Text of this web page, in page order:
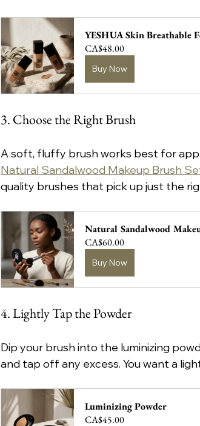
YESHUA Skin Breathable
CA$48.00
Buy Now
3. Choose the Right Brush
A soft, fluffy brush works best for
Natural Sandalwood Makeup Brush
quality brushes that pick up just the
Natural Sandalwood
CA$60.00
Buy Now
4. Lightly Tap the Powder
Dip your brush into the luminizing
and tap off any excess. You want a
Luminizing Powder
CA$45.00